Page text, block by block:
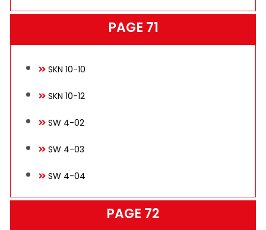
PAGE 71
SKN 10-10
SKN 10-12
SW 4-02
SW 4-03
SW 4-04
PAGE 72